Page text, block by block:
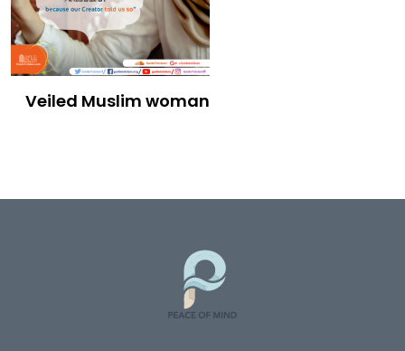
Veiled Muslim woman